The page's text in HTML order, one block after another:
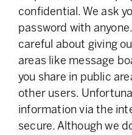
confidential. We ask
password with
careful about giving
areas like message
you share in public
other users.
information via the
secure. Although we